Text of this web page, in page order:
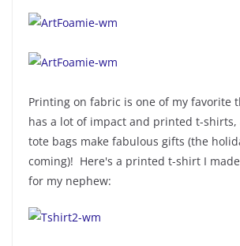
Printing on fabric is one of my favorite
has a lot of impact and printed t-shirts,
tote bags make fabulous gifts (the
coming)! Here's a printed t-shirt I
for my nephew: